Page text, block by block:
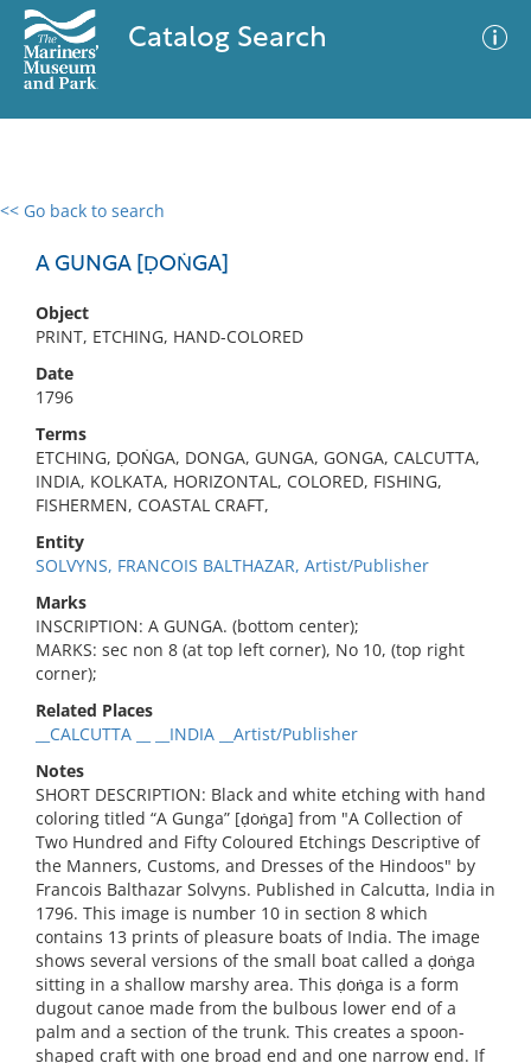
Catalog Search
<< Go back to search
A GUNGA [ḌOṄGA]
Object
PRINT, ETCHING, HAND-COLORED
Date
1796
Terms
ETCHING, ḌOṄGA, DONGA, GUNGA, GONGA, CALCUTTA,
INDIA, KOLKATA, HORIZONTAL, COLORED, FISHING,
FISHERMEN, COASTAL CRAFT,
Entity
SOLVYNS, FRANCOIS BALTHAZAR, Artist/Publisher
Marks
INSCRIPTION: A GUNGA. (bottom center);
MARKS: sec non 8 (at top left corner), No 10, (top right
corner);
Related Places
__CALCUTTA __ __INDIA __Artist/Publisher
Notes
SHORT DESCRIPTION: Black and white etching with hand
coloring titled “A Gunga” [ḍoṅga] from "A Collection of
Two Hundred and Fifty Coloured Etchings Descriptive of
the Manners, Customs, and Dresses of the Hindoos" by
Francois Balthazar Solvyns. Published in Calcutta, India in
1796. This image is number 10 in section 8 which
contains 13 prints of pleasure boats of India. The image
shows several versions of the small boat called a ḍoṅga
sitting in a shallow marshy area. This ḍoṅga is a form
dugout canoe made from the bulbous lower end of a
palm and a section of the trunk. This creates a spoon-
shaped craft with one broad end and one narrow end. If
0 results